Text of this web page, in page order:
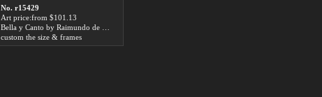
No. r15429
Art price:from $101.13
custom the size & frames